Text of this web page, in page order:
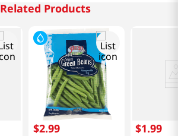
Related Products
$2.99 $1.99